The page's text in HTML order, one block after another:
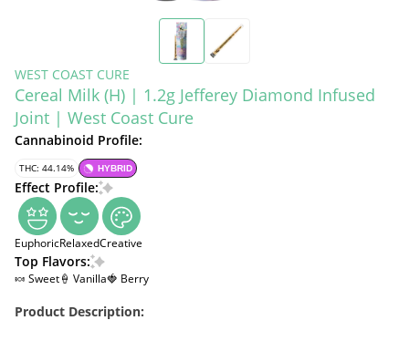
WEST COAST CURE
Cereal Milk (H) | 1.2g Jefferey Diamond Infused
Joint | West Coast Cure
Cannabinoid Profile:
THC: 44.14% HYBRID
Effect Profile:
EuphoricRelaxedCreative
Top Flavors:
🍬 Sweet🍦 Vanilla🍓 Berry
Product Description: